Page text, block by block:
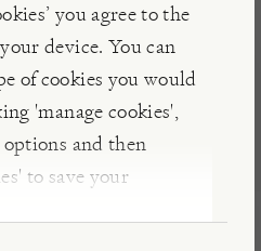
you agree to the
device. You can
of cookies you would
'manage cookies',
and then
to save your
quality, and
five generations. The
of their beverages is
within the distillery
of reverse osmosis,
level of purity.